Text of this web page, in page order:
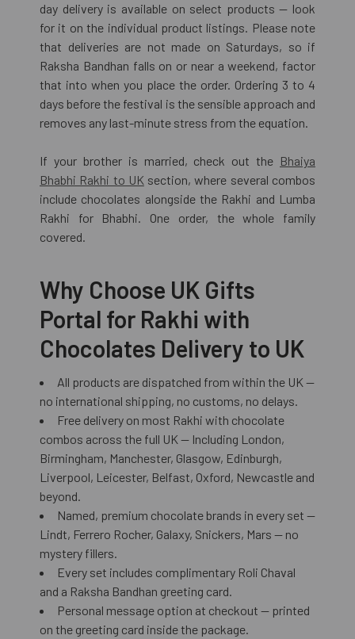
day delivery is available on select products — look
for it on the individual product listings. Please note
that deliveries are not made on Saturdays, so if
Raksha Bandhan falls on or near a weekend, factor
that into when you place the order. Ordering 3 to 4
days before the festival is the sensible approach and
removes any last-minute stress from the equation.
If your brother is married, check out the Bhaiya
Bhabhi Rakhi to UK section, where several combos
include chocolates alongside the Rakhi and Lumba
Rakhi for Bhabhi. One order, the whole family
covered.
Why Choose UK Gifts
Portal for Rakhi with
Chocolates Delivery to UK
All products are dispatched from within the UK —
no international shipping, no customs, no delays.
Free delivery on most Rakhi with chocolate
combos across the full UK — Including London,
Birmingham, Manchester, Glasgow, Edinburgh,
Liverpool, Leicester, Belfast, Oxford, Newcastle and
beyond.
Named, premium chocolate brands in every set —
Lindt, Ferrero Rocher, Galaxy, Snickers, Mars — no
mystery fillers.
Every set includes complimentary Roli Chaval
and a Raksha Bandhan greeting card.
Personal message option at checkout — printed
on the greeting card inside the package.